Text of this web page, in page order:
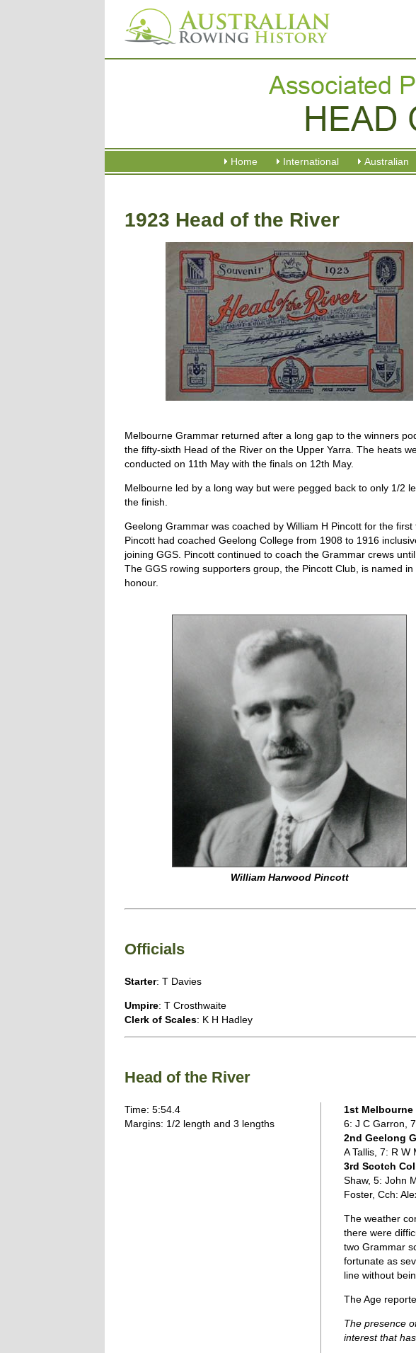
Home International Australian
1923 Head of the River
Melbourne Grammar returned after a long gap to the winners
the fifty-sixth Head of the River on the Upper Yarra. The heats
conducted on 11th May with the finals on 12th May.
Melbourne led by a long way but were pegged back to only 1/2
the finish.
Geelong Grammar was coached by William H Pincott for the first
Pincott had coached Geelong College from 1908 to 1916
joining GGS. Pincott continued to coach the Grammar crews until
The GGS rowing supporters group, the Pincott Club, is named in
honour.
William Harwood Pincott
Officials
Starter: T Davies
Umpire: T Crosthwaite
Clerk of Scales: K H Hadley
Head of the River
Time: 5:54.4
Margins: 1/2 length and 3 lengths
1st Melbourne
6: J C Garron,
2nd Geelong
A Tallis, 7: R W
3rd Scotch
Shaw, 5: John
Foster, Cch:
The weather
there were
two Grammar
fortunate as
line without
The Age
The presence
interest that